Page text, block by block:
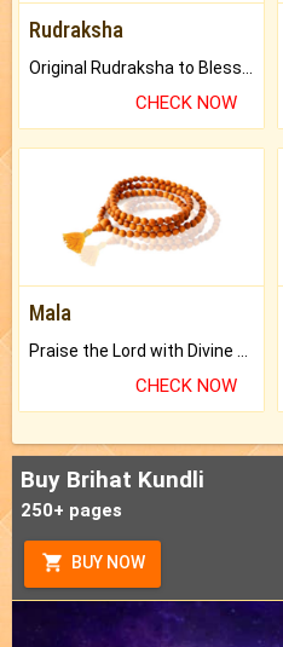
Rudraksha
CHECK NOW
Mala
CHECK NOW
Buy Brihat Kundli
250+ pages
BUY NOW